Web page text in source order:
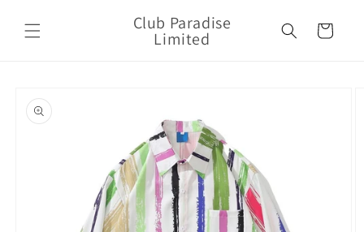
content
Club Paradise
Limited Cart
product
information